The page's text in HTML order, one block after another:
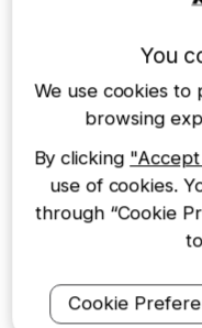
new solar-
night-time
collisions. The
between
Wycombe
roads to one
You
We use cookies to
browsing
By clicking
use of cookies.
through “Cookie
to
Cookie